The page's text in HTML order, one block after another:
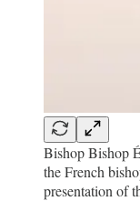
Bishop Bishop
the French
presentation of